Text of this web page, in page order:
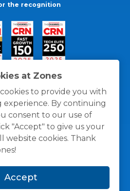
at Zones
to provide you with
experience. By continuing
consent to our use of
"Accept" to give us your
website cookies. Thank
Accept
the recognition